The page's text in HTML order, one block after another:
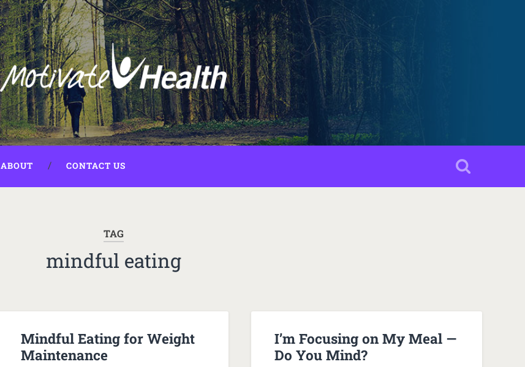
ABOUT CONTACT US
TAG
mindful eating
Mindful Eating for Weight
Maintenance
I’m Focusing on My Meal —
Do You Mind?